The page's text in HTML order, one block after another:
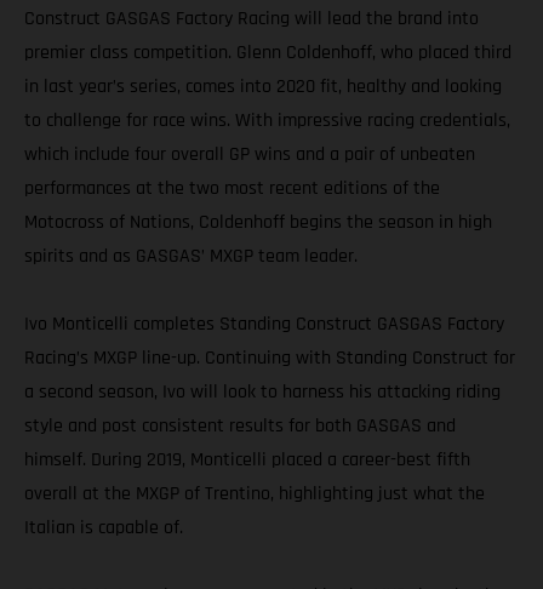
Construct GASGAS Factory Racing will lead the brand into
premier class competition. Glenn Coldenhoff, who placed third
in last year’s series, comes into 2020 fit, healthy and looking
to challenge for race wins. With impressive racing credentials,
which include four overall GP wins and a pair of unbeaten
performances at the two most recent editions of the
Motocross of Nations, Coldenhoff begins the season in high
spirits and as GASGAS’ MXGP team leader.
Ivo Monticelli completes Standing Construct GASGAS Factory
Racing’s MXGP line-up. Continuing with Standing Construct for
a second season, Ivo will look to harness his attacking riding
style and post consistent results for both GASGAS and
himself. During 2019, Monticelli placed a career-best fifth
overall at the MXGP of Trentino, highlighting just what the
Italian is capable of.